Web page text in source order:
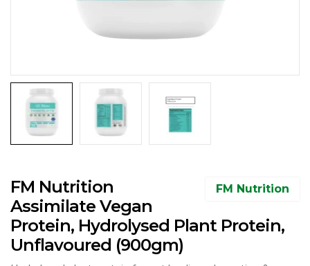
FM Nutrition
FM Nutrition
Assimilate Vegan
Protein, Hydrolysed Plant Protein,
Unflavoured (900gm)